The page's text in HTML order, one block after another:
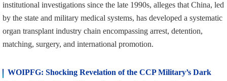
institutional investigations since the late 1990s, alleges that China, led
by the state and military medical systems, has developed a systematic
organ transplant industry chain encompassing arrest, detention,
matching, surgery, and international promotion.
WOIPFG: Shocking Revelation of the CCP Military’s Dark